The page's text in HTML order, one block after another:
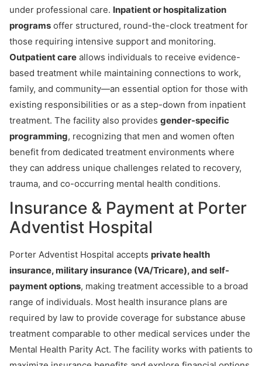
under professional care. Inpatient or hospitalization
programs offer structured, round-the-clock treatment for
those requiring intensive support and monitoring.
Outpatient care allows individuals to receive evidence-
based treatment while maintaining connections to work,
family, and community—an essential option for those with
existing responsibilities or as a step-down from inpatient
treatment. The facility also provides gender-specific
programming, recognizing that men and women often
benefit from dedicated treatment environments where
they can address unique challenges related to recovery,
trauma, and co-occurring mental health conditions.
Insurance & Payment at Porter
Adventist Hospital
Porter Adventist Hospital accepts private health
insurance, military insurance (VA/Tricare), and self-
payment options, making treatment accessible to a broad
range of individuals. Most health insurance plans are
required by law to provide coverage for substance abuse
treatment comparable to other medical services under the
Mental Health Parity Act. The facility works with patients to